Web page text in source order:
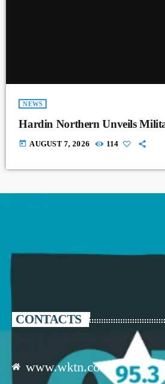
NEWS
Hardin Northern Unveils
today AUGUST 7, 2026 114
CONTACTS
www.wktn.com